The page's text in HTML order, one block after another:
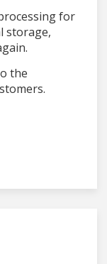
for
storage,
the